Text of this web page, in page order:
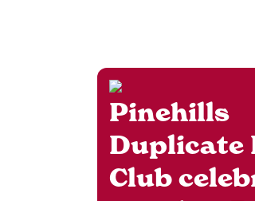
Pinehills
Duplicate
Club